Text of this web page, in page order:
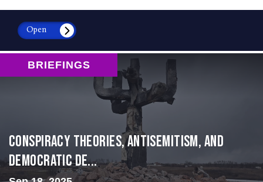
Open
BRIEFINGS
Conspiracy Theories, Antisemitism, and
Democratic De...